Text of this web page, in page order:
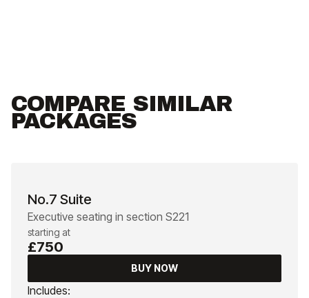
COMPARE SIMILAR
PACKAGES
No.7 Suite
Executive seating in section S221
starting at
£750
BUY NOW
Includes: